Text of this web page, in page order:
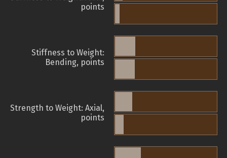
points
Stiffness to Weight:
Bending, points
Strength to Weight: Axial,
points